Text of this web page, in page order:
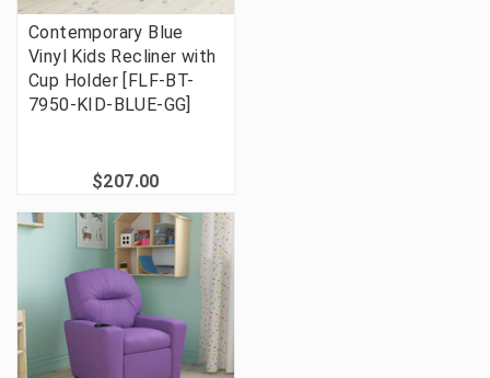
Contemporary Blue
Vinyl Kids Recliner with
Cup Holder [FLF-BT-
7950-KID-BLUE-GG]
$207.00